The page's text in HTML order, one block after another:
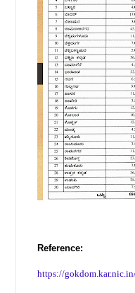
Reference:
https://